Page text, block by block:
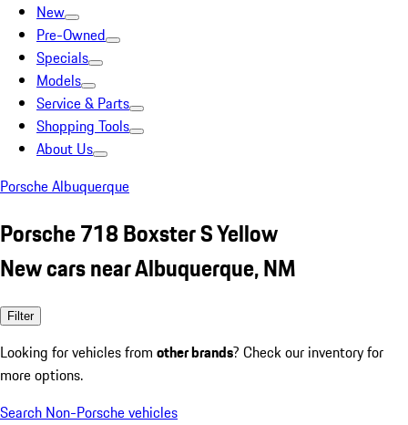
New
Pre-Owned
Specials
Models
Service & Parts
Shopping Tools
About Us
Porsche Albuquerque
Porsche 718 Boxster S Yellow
New cars near Albuquerque, NM
Filter
Looking for vehicles from other brands? Check our inventory for
more options.
Search Non-Porsche vehicles